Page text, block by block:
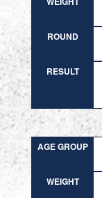
ROUND
RESULT
AGE GROUP
WEIGHT